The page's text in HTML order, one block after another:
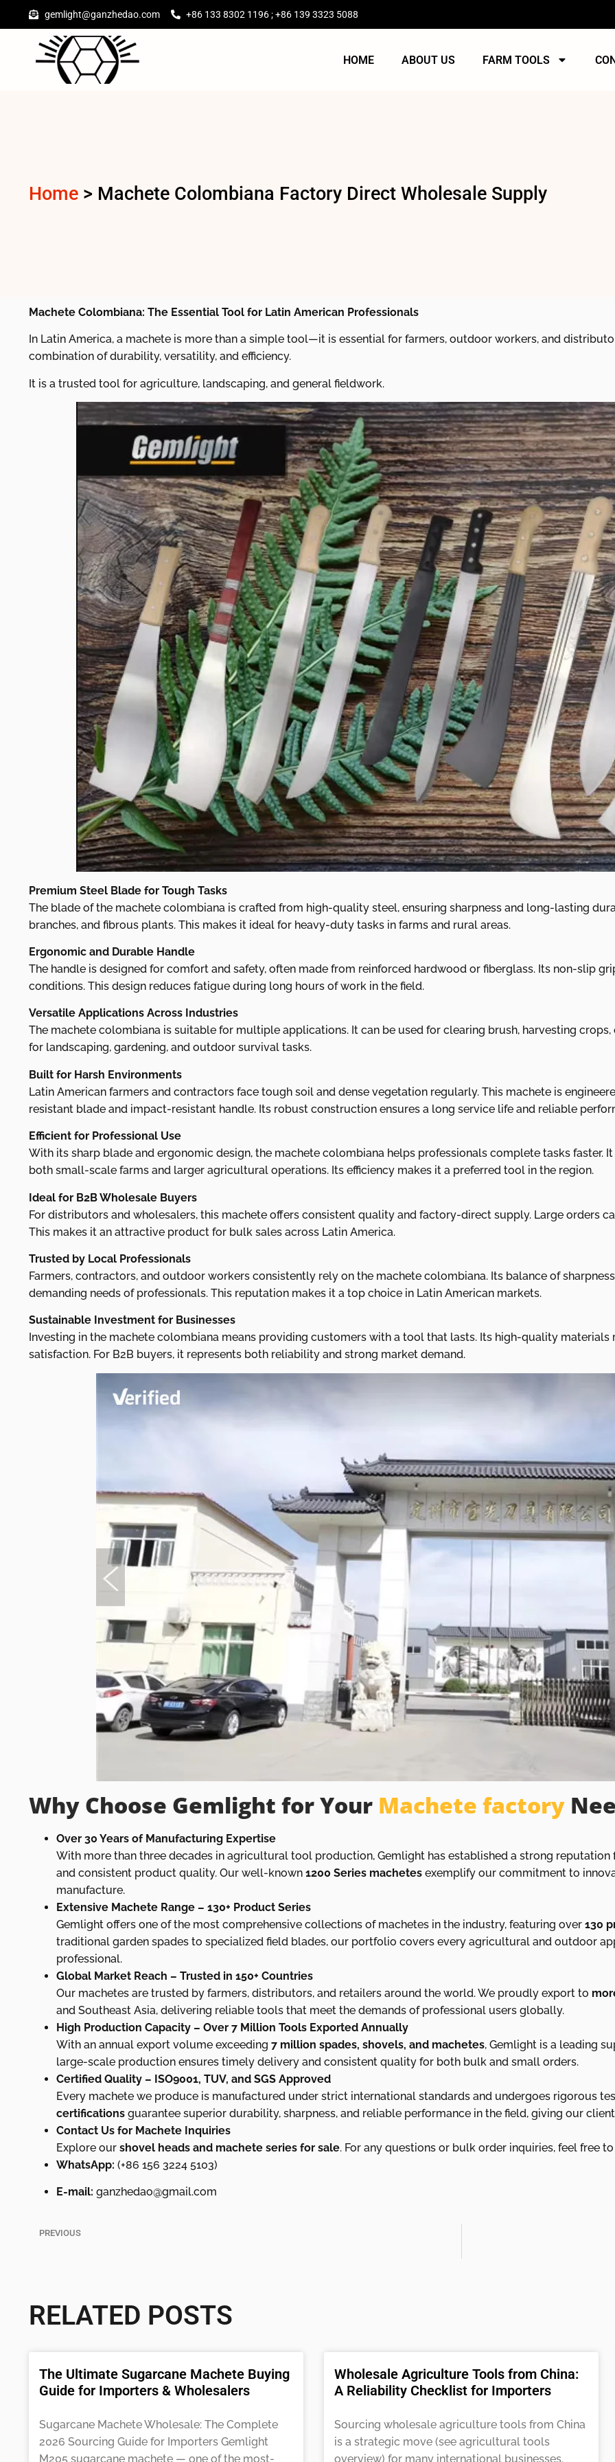
gemlight@ganzhedao.com +86 133 8302 1196 ; +86 139 3323 5088
HOME ABOUT US FARM TOOLS
Home > Machete Colombiana Factory Direct Wholesale Supply
Machete Colombiana: The Essential Tool for Latin American Professionals
In Latin America, a machete is more than a simple tool—it is essential for farmers, outdoor workers, and
combination of durability, versatility, and efficiency.
It is a trusted tool for agriculture, landscaping, and general fieldwork.
Premium Steel Blade for Tough Tasks
The blade of the machete colombiana is crafted from high-quality steel, ensuring sharpness and long-lasting
branches, and fibrous plants. This makes it ideal for heavy-duty tasks in farms and rural areas.
Ergonomic and Durable Handle
The handle is designed for comfort and safety, often made from reinforced hardwood or fiberglass. Its non-slip
conditions. This design reduces fatigue during long hours of work in the field.
Versatile Applications Across Industries
The machete colombiana is suitable for multiple applications. It can be used for clearing brush, harvesting
for landscaping, gardening, and outdoor survival tasks.
Built for Harsh Environments
Latin American farmers and contractors face tough soil and dense vegetation regularly. This machete is
resistant blade and impact-resistant handle. Its robust construction ensures a long service life and reliable
Efficient for Professional Use
With its sharp blade and ergonomic design, the machete colombiana helps professionals complete tasks faster.
both small-scale farms and larger agricultural operations. Its efficiency makes it a preferred tool in the region.
Ideal for B2B Wholesale Buyers
For distributors and wholesalers, this machete offers consistent quality and factory-direct supply. Large orders
This makes it an attractive product for bulk sales across Latin America.
Trusted by Local Professionals
Farmers, contractors, and outdoor workers consistently rely on the machete colombiana. Its balance of
demanding needs of professionals. This reputation makes it a top choice in Latin American markets.
Sustainable Investment for Businesses
Investing in the machete colombiana means providing customers with a tool that lasts. Its high-quality
satisfaction. For B2B buyers, it represents both reliability and strong market demand.
Why Choose Gemlight for Your Machete factory
Over 30 Years of Manufacturing Expertise
With more than three decades in agricultural tool production, Gemlight has established a strong
and consistent product quality. Our well-known 1200 Series machetes exemplify our commitment to
manufacture.
Extensive Machete Range – 130+ Product Series
Gemlight offers one of the most comprehensive collections of machetes in the industry, featuring over 130
traditional garden spades to specialized field blades, our portfolio covers every agricultural and outdoor
professional.
Global Market Reach – Trusted in 150+ Countries
Our machetes are trusted by farmers, distributors, and retailers around the world. We proudly export to
and Southeast Asia, delivering reliable tools that meet the demands of professional users globally.
High Production Capacity – Over 7 Million Tools Exported Annually
With an annual export volume exceeding 7 million spades, shovels, and machetes, Gemlight is a leading
large-scale production ensures timely delivery and consistent quality for both bulk and small orders.
Certified Quality – ISO9001, TUV, and SGS Approved
Every machete we produce is manufactured under strict international standards and undergoes rigorous
certifications guarantee superior durability, sharpness, and reliable performance in the field, giving our
Contact Us for Machete Inquiries
Explore our shovel heads and machete series for sale. For any questions or bulk order inquiries, feel free
WhatsApp: (+86 156 3224 5103)
E-mail: ganzhedao@gmail.com
PREVIOUS
RELATED POSTS
The Ultimate Sugarcane Machete Buying
Guide for Importers & Wholesalers
Sugarcane Machete Wholesale: The Complete
2026 Sourcing Guide for Importers Gemlight
M205 sugarcane machete — one of the most-
Wholesale Agriculture Tools from China:
A Reliability Checklist for Importers
Sourcing wholesale agriculture tools from China
is a strategic move (see agricultural tools
overview) for many international businesses.